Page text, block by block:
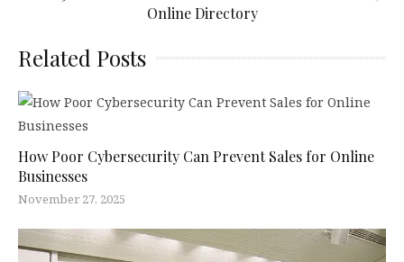
Online Directory
Related Posts
How Poor Cybersecurity Can Prevent Sales for Online
Businesses
November 27, 2025